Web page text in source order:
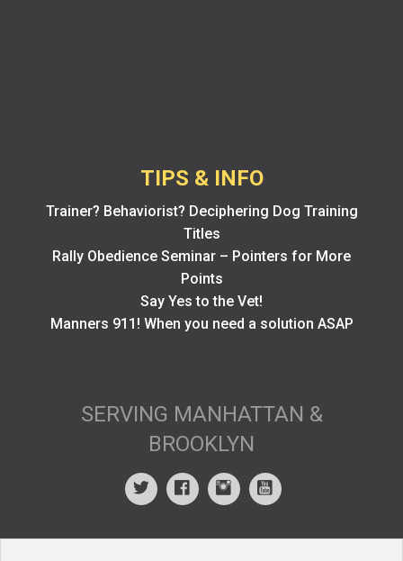
TIPS & INFO
Trainer? Behaviorist? Deciphering Dog Training
Titles
Rally Obedience Seminar – Pointers for More
Points
Say Yes to the Vet!
Manners 911! When you need a solution ASAP
SERVING MANHATTAN &
BROOKLYN